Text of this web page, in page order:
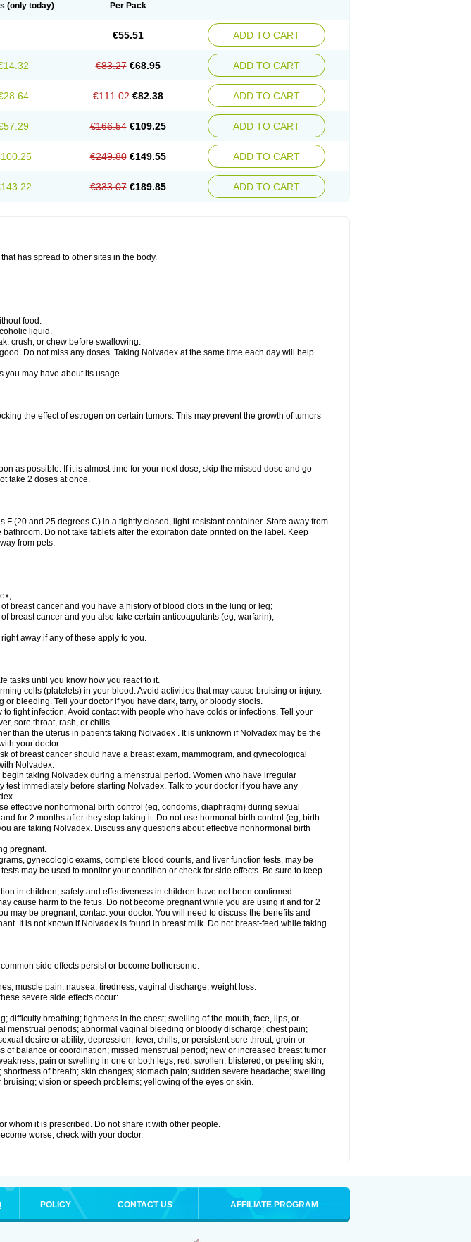
(only today) Per Pack
€55.51 ADD TO CART
€83.27 €68.95 ADD TO CART
€111.02 €82.38 ADD TO CART
€166.54 €109.25 ADD TO CART
€249.80 €149.55 ADD TO CART
€333.07 €189.85 ADD TO CART
has spread to other sites in the body.
food.
liquid.
crush, or chew before swallowing.
Do not miss any doses. Taking Nolvadex at the same time each day will help
you may have about its usage.
the effect of estrogen on certain tumors. This may prevent the growth of tumors
as possible. If it is almost time for your next dose, skip the missed dose and go
take 2 doses at once.
F (20 and 25 degrees C) in a tightly closed, light-resistant container. Store away from
Do not take tablets after the expiration date printed on the label. Keep
from pets.
breast cancer and you have a history of blood clots in the lung or leg;
breast cancer and you also take certain anticoagulants (eg, warfarin);
away if any of these apply to you.
tasks until you know how you react to it.
cells (platelets) in your blood. Avoid activities that may cause bruising or injury.
bleeding. Tell your doctor if you have dark, tarry, or bloody stools.
fight infection. Avoid contact with people who have colds or infections. Tell your
sore throat, rash, or chills.
than the uterus in patients taking Nolvadex . It is unknown if Nolvadex may be the
your doctor.
of breast cancer should have a breast exam, mammogram, and gynecological
Nolvadex.
taking Nolvadex during a menstrual period. Women who have irregular
immediately before starting Nolvadex. Talk to your doctor if you have any
effective nonhormonal birth control (eg, condoms, diaphragm) during sexual
for 2 months after they stop taking it. Do not use hormonal birth control (eg, birth
are taking Nolvadex. Discuss any questions about effective nonhormonal birth
pregnant.
gynecologic exams, complete blood counts, and liver function tests, may be
may be used to monitor your condition or check for side effects. Be sure to keep
in children; safety and effectiveness in children have not been confirmed.
cause harm to the fetus. Do not become pregnant while you are using it and for 2
may be pregnant, contact your doctor. You will need to discuss the benefits and
It is not known if Nolvadex is found in breast milk. Do not breast-feed while taking
side effects persist or become bothersome:
muscle pain; nausea; tiredness; vaginal discharge; weight loss.
severe side effects occur:
difficulty breathing; tightness in the chest; swelling of the mouth, face, lips, or
menstrual periods; abnormal vaginal bleeding or bloody discharge; chest pain;
desire or ability; depression; fever, chills, or persistent sore throat; groin or
of balance or coordination; missed menstrual period; new or increased breast tumor
pain or swelling in one or both legs; red, swollen, blistered, or peeling skin;
of breath; skin changes; stomach pain; sudden severe headache; swelling
vision or speech problems; yellowing of the eyes or skin.
whom it is prescribed. Do not share it with other people.
worse, check with your doctor.
POLICY CONTACT US AFFILIATE PROGRAM